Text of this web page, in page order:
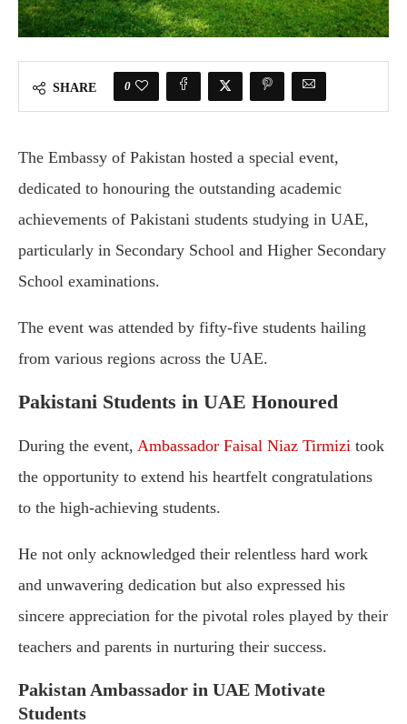
SHARE 0
The Embassy of Pakistan hosted a special event,
dedicated to honouring the outstanding academic
achievements of Pakistani students studying in UAE,
particularly in Secondary School and Higher Secondary
School examinations.
The event was attended by fifty-five students hailing
from various regions across the UAE.
Pakistani Students in UAE Honoured
During the event, Ambassador Faisal Niaz Tirmizi took
the opportunity to extend his heartfelt congratulations
to the high-achieving students.
He not only acknowledged their relentless hard work
and unwavering dedication but also expressed his
sincere appreciation for the pivotal roles played by their
teachers and parents in nurturing their success.
Pakistan Ambassador in UAE Motivate
Students